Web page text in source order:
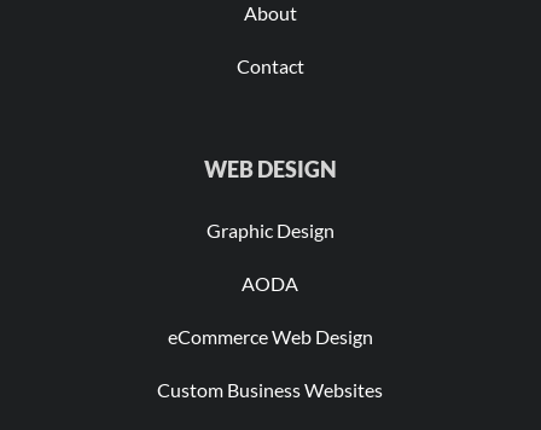
About
Contact
WEB DESIGN
Graphic Design
AODA
eCommerce Web Design
Custom Business Websites